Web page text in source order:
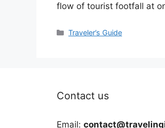
flow of tourist footfall at
Categories
Traveler’s Guide
Contact us
Email: